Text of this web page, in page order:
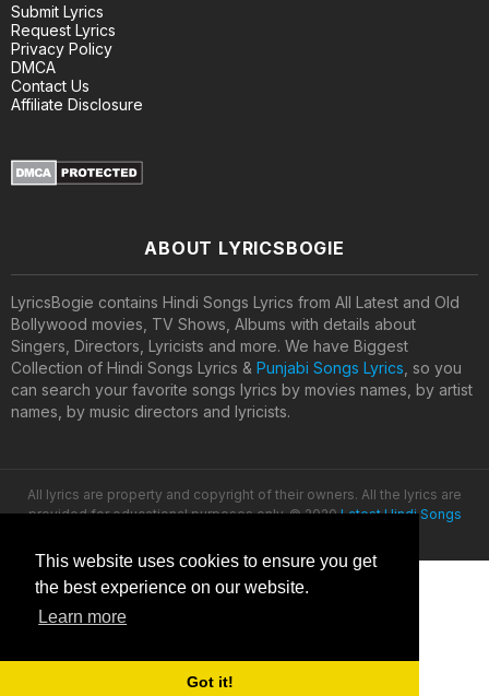
This website uses cookies to ensure you get
the best experience on our website.
Learn more
Got it!
Submit Lyrics
Request Lyrics
Privacy Policy
DMCA
Contact Us
Affiliate Disclosure
ABOUT LYRICSBOGIE
LyricsBogie contains Hindi Songs Lyrics from All Latest and Old
Bollywood movies, TV Shows, Albums with details about
Singers, Directors, Lyricists and more. We have Biggest
Collection of Hindi Songs Lyrics & Punjabi Songs Lyrics , so you
can search your favorite songs lyrics by movies names, by artist
names, by music directors and lyricists.
All lyrics are property and copyright of their owners. All the lyrics are
provided for educational purposes only. © 2020Latest Hindi Songs